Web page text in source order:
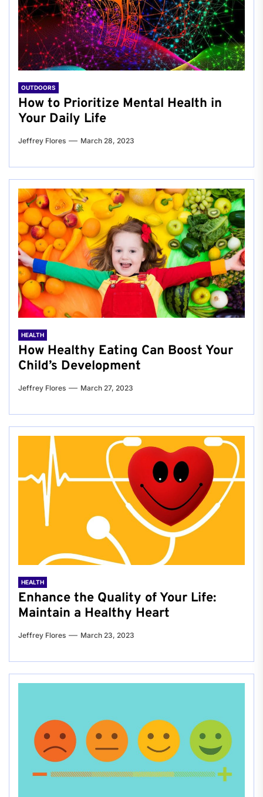
OUTDOORS
How to Prioritize Mental Health in
Your Daily Life
Jeffrey Flores March 28, 2023
HEALTH
How Healthy Eating Can Boost Your
Child’s Development
Jeffrey Flores March 27, 2023
HEALTH
Enhance the Quality of Your Life:
Maintain a Healthy Heart
Jeffrey Flores March 23, 2023